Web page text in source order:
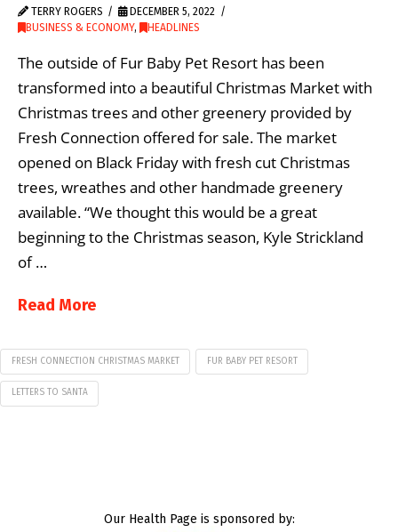
TERRY ROGERS
DECEMBER 5, 2022
BUSINESS & ECONOMY, HEADLINES
The outside of Fur Baby Pet Resort has been
transformed into a beautiful Christmas Market with
Christmas trees and other greenery provided by
Fresh Connection offered for sale. The market
opened on Black Friday with fresh cut Christmas
trees, wreathes and other handmade greenery
available. “We thought this would be a great
beginning to the Christmas season, Kyle Strickland
of …
Read More
FRESH CONNECTION CHRISTMAS MARKET FUR BABY PET RESORT
LETTERS TO SANTA
Our Health Page is sponsored by: